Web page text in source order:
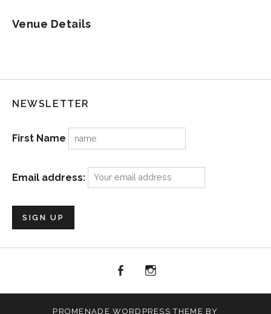
Venue Details
NEWSLETTER
First Name
Email address:
facebook
Item
PROMENADE WORDPRESS THEME BY